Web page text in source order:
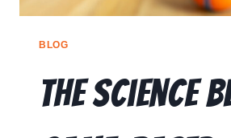
BLOG
The Science